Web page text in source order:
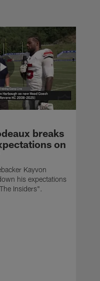
breaks
on
Kayvon
his expectations
Insiders".